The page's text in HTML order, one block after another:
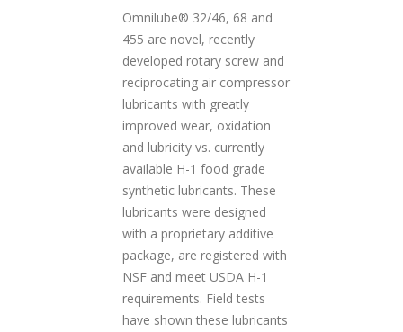
Omnilube® 32/46, 68 and
455 are novel, recently
developed rotary screw and
reciprocating air compressor
lubricants with greatly
improved wear, oxidation
and lubricity vs. currently
available H-1 food grade
synthetic lubricants. These
lubricants were designed
with a proprietary additive
package, are registered with
NSF and meet USDA H-1
requirements. Field tests
have shown these lubricants